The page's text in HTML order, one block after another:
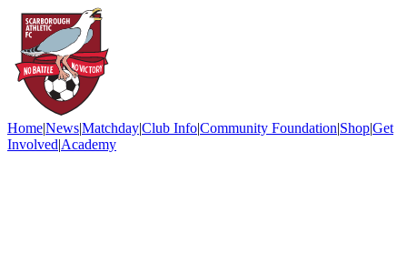
Home|News|Matchday|Club Info|Community Foundation|Shop|Get
Involved|Academy